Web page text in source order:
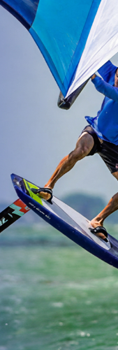
adjustment and
all iPad cradles.